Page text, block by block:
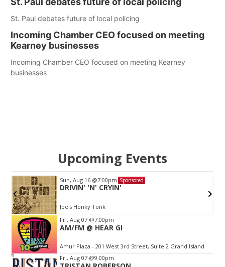
St. Paul debates future of local policing
Incoming Chamber CEO focused on meeting
Kearney businesses
Incoming Chamber CEO focused on meeting Kearney
businesses